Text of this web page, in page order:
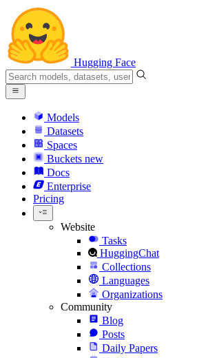
Hugging Face
Models
Datasets
Spaces
Buckets new
Docs
Enterprise
Pricing
Website
Tasks
HuggingChat
Collections
Languages
Organizations
Community
Blog
Posts
Daily Papers